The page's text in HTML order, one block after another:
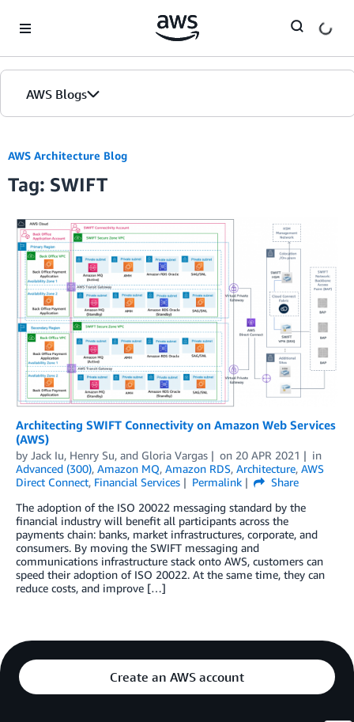
AWS Blogs
AWS Architecture Blog
Tag: SWIFT
Architecting SWIFT Connectivity on Amazon Web Services
(AWS)
by Jack Iu, Henry Su, and Gloria Vargas on 20 APR 2021
in
Advanced (300), Amazon MQ, Amazon RDS, Architecture, AWS
Direct Connect, Financial Services Permalink
Share
The adoption of the ISO 20022 messaging standard by the
financial industry will benefit all participants across the
payments chain: banks, market infrastructures, corporate, and
consumers. By moving the SWIFT messaging and
communications infrastructure stack onto AWS, customers can
speed their adoption of ISO 20022. At the same time, they can
reduce costs, and improve […]
Create an AWS account